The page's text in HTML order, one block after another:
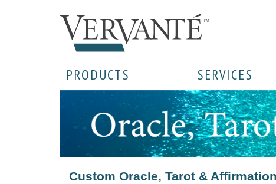
PRODUCTS SERVICES
Custom Oracle, Tarot &